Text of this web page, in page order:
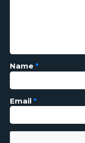
Name *
Email *